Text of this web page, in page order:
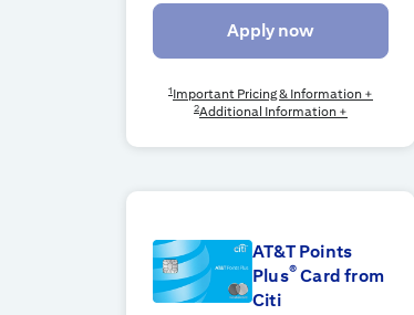
Apply now
1Important Pricing & Information +
2Additional Information +
AT&T Points
Plus® Card from
Citi